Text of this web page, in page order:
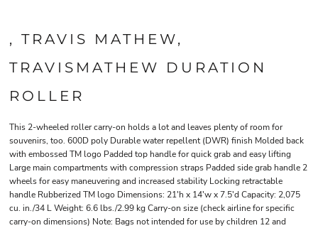
, TRAVIS MATHEW,
TRAVISMATHEW DURATION
ROLLER
This 2-wheeled roller carry-on holds a lot and leaves plenty of room for
souvenirs, too. 600D poly Durable water repellent (DWR) finish Molded back
with embossed TM logo Padded top handle for quick grab and easy lifting
Large main compartments with compression straps Padded side grab handle 2
wheels for easy maneuvering and increased stability Locking retractable
handle Rubberized TM logo Dimensions: 21'h x 14'w x 7.5'd Capacity: 2,075
cu. in./34 L Weight: 6.6 lbs./2.99 kg Carry-on size (check airline for specific
carry-on dimensions) Note: Bags not intended for use by children 12 and